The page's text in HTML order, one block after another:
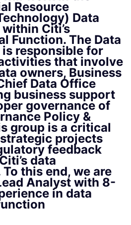
Resource
Data
Citi’s
Function. The Data
responsible for
that involve
owners, Business
Data Office
business support
governance of
Policy &
group is a critical
projects
feedback
data
this end, we are
Analyst with 8-
in data